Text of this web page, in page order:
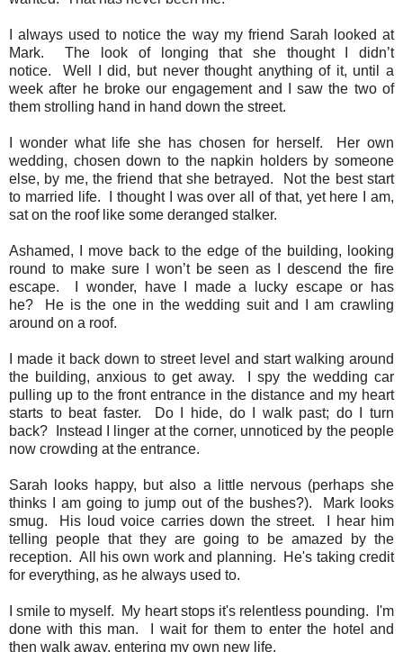
I always used to notice the way my friend Sarah looked at
Mark. The look of longing that she thought I didn’t
notice.
Well I did, but never thought anything of it, until a
week after he broke our engagement and I saw the two of
them strolling hand in hand down the street.
I wonder what life she has chosen for herself.
Her own
wedding, chosen down to the napkin holders by someone
else, by me, the friend that she betrayed.
Not the best start
to married life.
I thought I was over all of that, yet here I am,
sat on the roof like some deranged stalker.
Ashamed, I move back to the edge of the building, looking
round to make sure I won’t be seen as I descend the fire
escape.
I wonder, have I made a lucky escape or has
he?
He is the one in the wedding suit and I am crawling
around on a roof.
I made it back down to street level and start walking around
the building, anxious to get away. I spy the wedding car
pulling up to the front entrance in the distance and my heart
starts to beat faster. Do I hide, do I walk past; do I turn
back? Instead I linger at the corner, unnoticed by the people
now crowding at the entrance.
Sarah looks happy, but also a little nervous (perhaps she
thinks I am going to jump out of the bushes?). Mark looks
smug. His loud voice carries down the street. I hear him
telling people that they are going to be amazed by the
reception. All his own work and planning. He's taking credit
for everything, as he always used to.
I smile to myself. My heart stops it's relentless pounding. I'm
done with this man. I wait for them to enter the hotel and
then walk away, entering my own new life.